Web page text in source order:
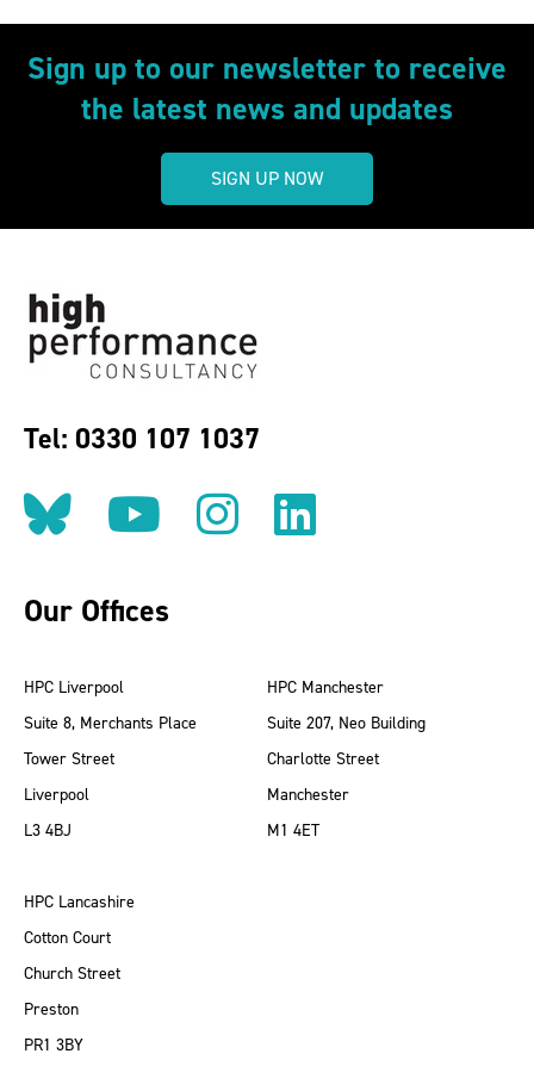
Sign up to our newsletter to receive
the latest news and updates
SIGN UP NOW
Tel: 0330 107 1037
Follow us on BlueSky
Follow us on
Follow us on
Find us
Our Offices
HPC Liverpool
Suite 8, Merchants Place
Tower Street
Liverpool
L3 4BJ
HPC Manchester
Suite 207, Neo Building
Charlotte Street
Manchester
M1 4ET
HPC Lancashire
Cotton Court
Church Street
Preston
PR1 3BY